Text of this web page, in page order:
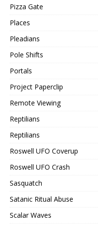
Pizza Gate
Places
Pleadians
Pole Shifts
Portals
Project Paperclip
Remote Viewing
Reptilians
Reptilians
Roswell UFO Coverup
Roswell UFO Crash
Sasquatch
Satanic Ritual Abuse
Scalar Waves